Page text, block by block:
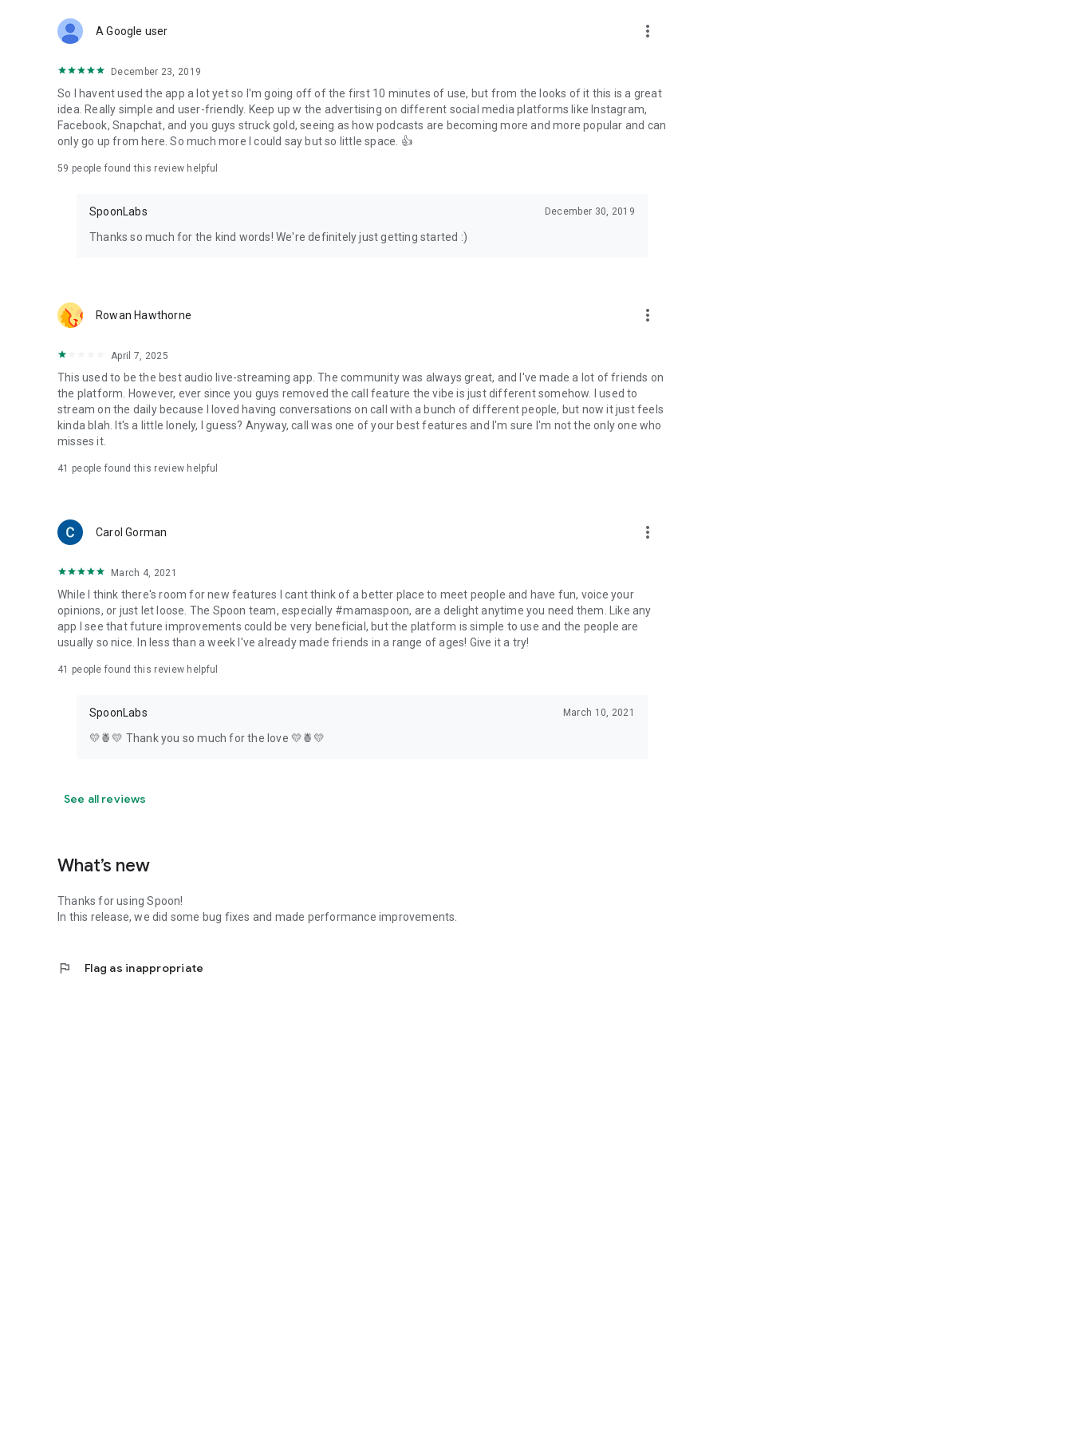
Forget Wizz, Yubo, and Bigo Live - it’s time to hop on Spoon!
A Google user more_vert
December 23, 2019
So I havent used the app a lot yet so I'm going off of the first 10 minutes of use, but from the looks of it this is a great
idea. Really simple and user-friendly. Keep up w the advertising on different social media platforms like Instagram,
Facebook, Snapchat, and you guys struck gold, seeing as how podcasts are becoming more and more popular and can
only go up from here. So much more I could say but so little space. 👍
59 people found this review helpful
SpoonLabs December 30, 2019
Thanks so much for the kind words! We're definitely just getting started :)
Rowan Hawthorne more_vert
April 7, 2025
This used to be the best audio live-streaming app. The community was always great, and I've made a lot of friends on
the platform. However, ever since you guys removed the call feature the vibe is just different somehow. I used to
stream on the daily because I loved having conversations on call with a bunch of different people, but now it just feels
kinda blah. It's a little lonely, I guess? Anyway, call was one of your best features and I'm sure I'm not the only one who
misses it.
41 people found this review helpful
Carol Gorman more_vert
March 4, 2021
While I think there's room for new features I cant think of a better place to meet people and have fun, voice your
opinions, or just let loose. The Spoon team, especially #mamaspoon, are a delight anytime you need them. Like any
app I see that future improvements could be very beneficial, but the platform is simple to use and the people are
usually so nice. In less than a week I've already made friends in a range of ages! Give it a try!
41 people found this review helpful
SpoonLabs March 10, 2021
💛🍍💛 Thank you so much for the love 💛🍍💛
See all reviews
What’s new
Thanks for using Spoon!
In this release, we did some bug fixes and made performance improvements.
flag Flag as inappropriate